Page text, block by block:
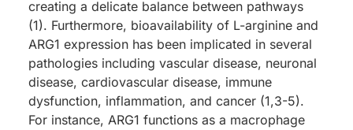
creating a delicate balance between pathways
(1). Furthermore, bioavailability of L-arginine and
ARG1 expression has been implicated in several
pathologies including vascular disease, neuronal
disease, cardiovascular disease, immune
dysfunction, inflammation, and cancer (1,3-5).
For instance, ARG1 functions as a macrophage